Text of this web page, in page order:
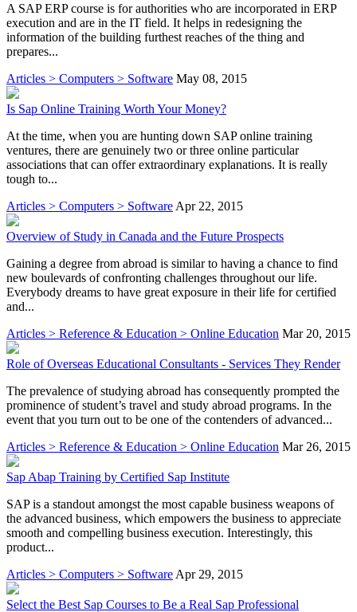
A SAP ERP course is for authorities who are incorporated in ERP
execution and are in the IT field. It helps in redesigning the
information of the building furthest reaches of the thing and
prepares...
Articles > Computers > Software May 08, 2015
Is Sap Online Training Worth Your Money?
At the time, when you are hunting down SAP online training
ventures, there are genuinely two or three online particular
associations that can offer extraordinary explanations. It is really
tough to...
Articles > Computers > Software Apr 22, 2015
Overview of Study in Canada and the Future Prospects
Gaining a degree from abroad is similar to having a chance to find
new boulevards of confronting challenges throughout our life.
Everybody dreams to have great exposure in their life for certified
and...
Articles > Reference & Education > Online Education Mar 20, 2015
Role of Overseas Educational Consultants - Services They Render
The prevalence of studying abroad has consequently prompted the
prominence of student’s travel and study abroad programs. In the
event that you turn out to be one of the contenders of advanced...
Articles > Reference & Education > Online Education Mar 26, 2015
Sap Abap Training by Certified Sap Institute
SAP is a standout amongst the most capable business weapons of
the advanced business, which empowers the business to appreciate
smooth and compelling business execution. Interestingly, this
product...
Articles > Computers > Software Apr 29, 2015
Select the Best Sap Courses to Be a Real Sap Professional